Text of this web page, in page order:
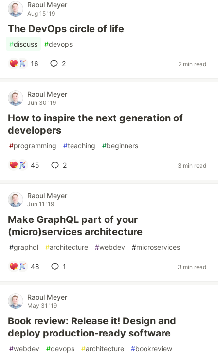
Raoul Meyer
Aug 15 '19
The DevOps circle of life
#discuss #devops
16 2 2 min read
Raoul Meyer
Jun 30 '19
How to inspire the next generation of
developers
#programming #teaching #beginners
45 2 3 min read
Raoul Meyer
Jun 11 '19
Make GraphQL part of your
(micro)services architecture
#graphql #architecture #webdev #microservices
48 1 3 min read
Raoul Meyer
May 31 '19
Book review: Release it! Design and
deploy production-ready software
#webdev #devops #architecture #bookreview